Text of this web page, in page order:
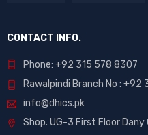
CONTACT INFO.
Phone: +92 315 578 8307
Rawalpindi Branch No : +92
info@dhics.pk
Shop. UG-3 First Floor Dany